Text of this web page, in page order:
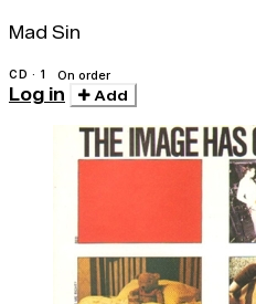
Mad Sin
CD · 1 On order
Log in Add